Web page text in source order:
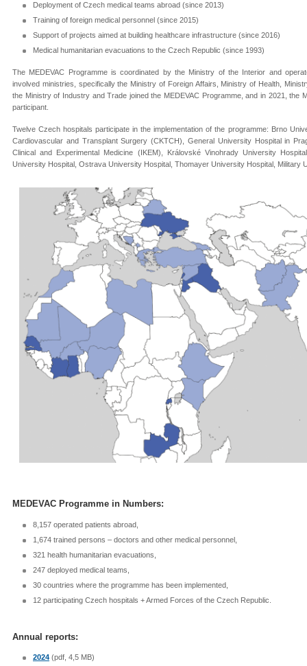
Deployment of Czech medical teams abroad (since 2013)
Training of foreign medical personnel (since 2015)
Support of projects aimed at building healthcare infrastructure (since 2016)
Medical humanitarian evacuations to the Czech Republic (since 1993)
The MEDEVAC Programme is coordinated by the Ministry of the Interior and
involved ministries, specifically the Ministry of Foreign Affairs, Ministry of Health,
the Ministry of Industry and Trade joined the MEDEVAC Programme, and in 2021, the
participant.
Twelve Czech hospitals participate in the implementation of the programme: Brno
Cardiovascular and Transplant Surgery (CKTCH), General University Hospital in
Clinical and Experimental Medicine (IKEM), Královské Vinohrady University
University Hospital, Ostrava University Hospital, Thomayer University Hospital, Military
MEDEVAC Programme in Numbers:
8,157 operated patients abroad,
1,674 trained persons – doctors and other medical personnel,
321 health humanitarian evacuations,
247 deployed medical teams,
30 countries where the programme has been implemented,
12 participating Czech hospitals + Armed Forces of the Czech Republic.
Annual reports:
2024 (pdf, 4,5 MB)